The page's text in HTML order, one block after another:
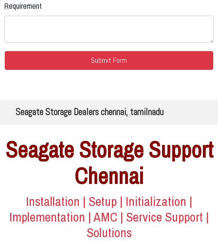
Requirement
Seagate Storage Dealers chennai, tamilnadu
Seagate Storage Support
Chennai
Installation | Setup | Initialization |
Implementation | AMC | Service Support |
Solutions